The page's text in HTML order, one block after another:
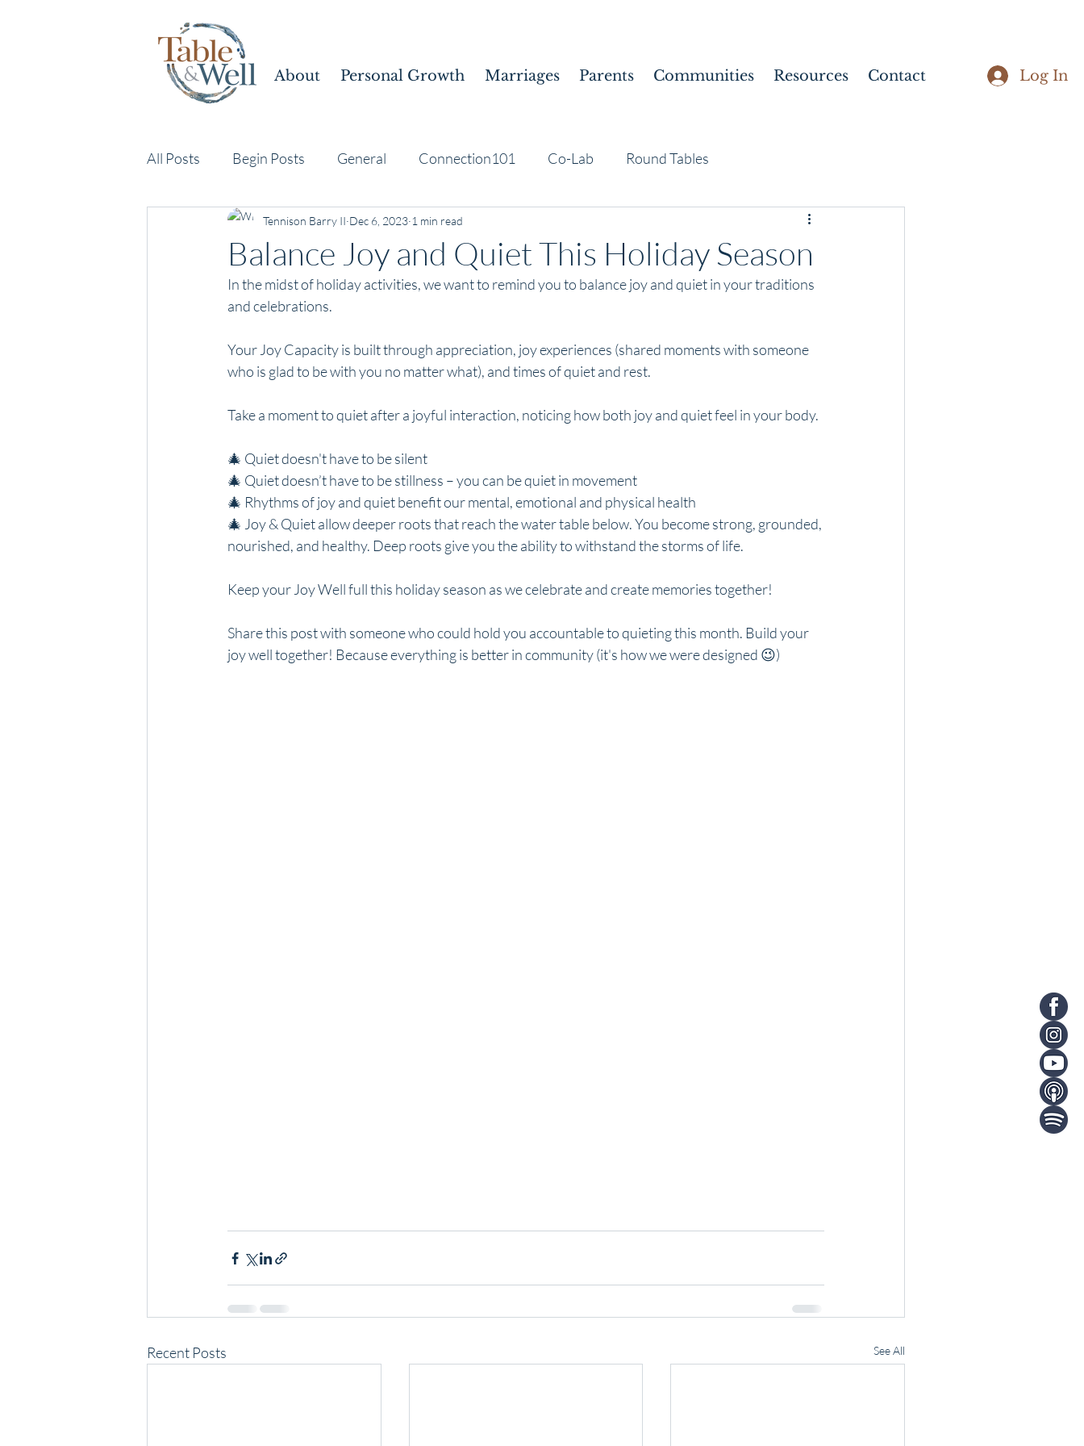
About Personal Growth Marriages Parents Communities Resources Contact Log In
All Posts Begin Posts General Connection101 Co-Lab Round Tables
Balance Joy and Quiet This Holiday Season
Tennison Barry II Dec 6, 2023 1 min read
In the midst of holiday activities, we want to remind you to balance joy and quiet in your traditions
and celebrations.
Your Joy Capacity is built through appreciation, joy experiences (shared moments with someone
who is glad to be with you no matter what), and times of quiet and rest.
Take a moment to quiet after a joyful interaction, noticing how both joy and quiet feel in your body.
🎄 Quiet doesn't have to be silent
🎄 Quiet doesn’t have to be stillness – you can be quiet in movement
🎄 Rhythms of joy and quiet benefit our mental, emotional and physical health
🎄 Joy & Quiet allow deeper roots that reach the water table below. You become strong, grounded,
nourished, and healthy. Deep roots give you the ability to withstand the storms of life.
Keep your Joy Well full this holiday season as we celebrate and create memories together!
Share this post with someone who could hold you accountable to quieting this month. Build your
joy well together! Because everything is better in community (it's how we were designed 😉)
Recent Posts See All